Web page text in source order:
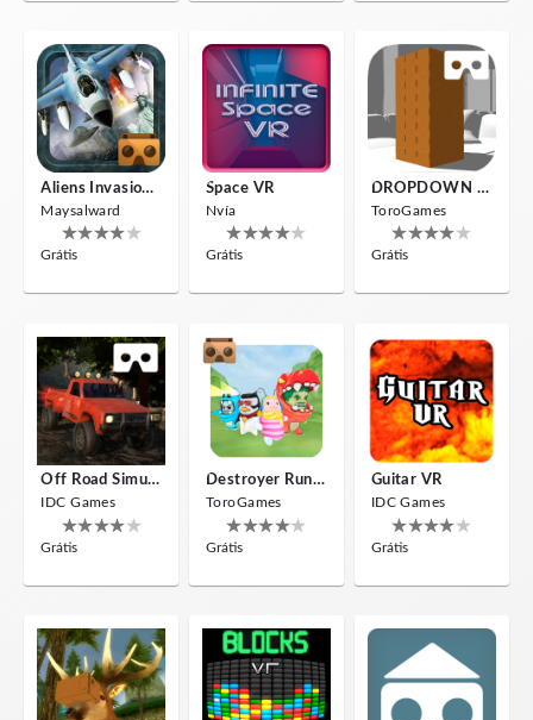
Aliens Invasion VR
Maysalward
Grátis
Space VR
Nvía
Grátis
DROPDOWN VR
ToroGames
Grátis
Off Road Simulator VR
IDC Games
Grátis
Destroyer Run VR
ToroGames
Grátis
Guitar VR
IDC Games
Grátis